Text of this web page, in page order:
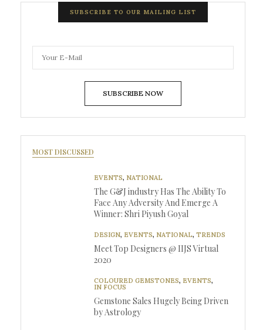
SUBSCRIBE TO OUR MAILING LIST
SUBSCRIBE NOW
MOST DISCUSSED
EVENTS, NATIONAL
The G&J industry Has The Ability To
Face Any Adversity And Emerge A
Winner: Shri Piyush Goyal
DESIGN, EVENTS, NATIONAL, TRENDS
Meet Top Designers @ IIJS Virtual
2020
COLOURED GEMSTONES, EVENTS,
IN FOCUS
Gemstone Sales Hugely Being Driven
by Astrology